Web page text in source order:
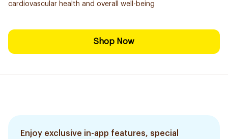
cardiovascular health and overall well-being
Shop Now
Enjoy exclusive in-app features, special